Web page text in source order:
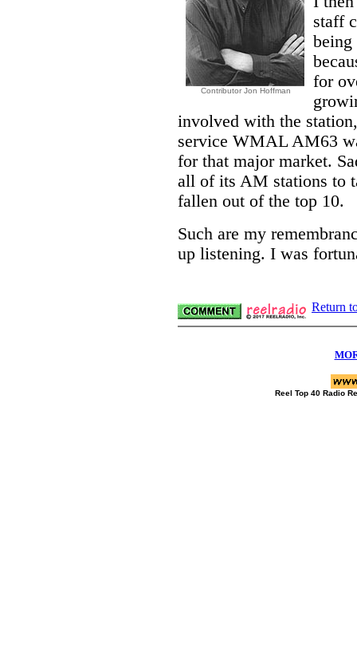
Contributor Jon Hoffman
staff
being
for
involved with the
service WMAL AM63
for that major market.
all of its AM stations to
fallen out of the top 10.
Such are my
up listening. I was
Return
Reel Top 40 Radio